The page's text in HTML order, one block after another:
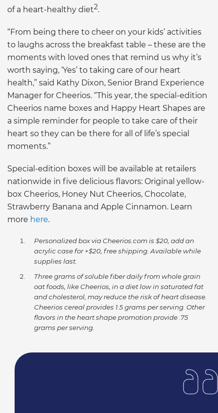
of a heart-healthy diet2.
“From being there to cheer on your kids’ activities
to laughs across the breakfast table – these are the
moments with loved ones that remind us why it’s
worth saying, ‘Yes’ to taking care of our heart
health,” said Kathy Dixon, Senior Brand Experience
Manager for Cheerios. “This year, the special-edition
Cheerios name boxes and Happy Heart Shapes are
a simple reminder for people to take care of their
heart so they can be there for all of life’s special
moments.”
Special-edition boxes will be available at retailers
nationwide in five delicious flavors: Original yellow-
box Cheerios, Honey Nut Cheerios, Chocolate,
Strawberry Banana and Apple Cinnamon. Learn
more here.
Personalized box via Cheerios.com is $20, add an
acrylic case for +$20, free shipping. Available while
supplies last.
Three grams of soluble fiber daily from whole grain
oat foods, like Cheerios, in a diet low in saturated fat
and cholesterol, may reduce the risk of heart disease.
Cheerios cereal provides 1.5 grams per serving. Other
flavors in the heart shape promotion provide .75
grams per serving.